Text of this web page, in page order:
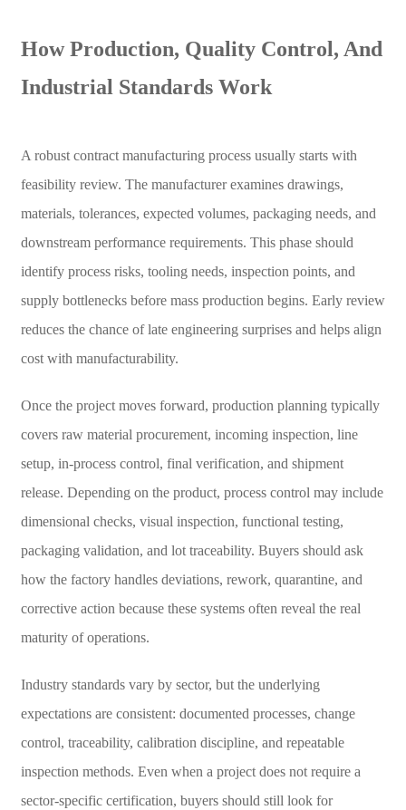
How Production, Quality Control, And
Industrial Standards Work
A robust contract manufacturing process usually starts with
feasibility review. The manufacturer examines drawings,
materials, tolerances, expected volumes, packaging needs, and
downstream performance requirements. This phase should
identify process risks, tooling needs, inspection points, and
supply bottlenecks before mass production begins. Early review
reduces the chance of late engineering surprises and helps align
cost with manufacturability.
Once the project moves forward, production planning typically
covers raw material procurement, incoming inspection, line
setup, in-process control, final verification, and shipment
release. Depending on the product, process control may include
dimensional checks, visual inspection, functional testing,
packaging validation, and lot traceability. Buyers should ask
how the factory handles deviations, rework, quarantine, and
corrective action because these systems often reveal the real
maturity of operations.
Industry standards vary by sector, but the underlying
expectations are consistent: documented processes, change
control, traceability, calibration discipline, and repeatable
inspection methods. Even when a project does not require a
sector-specific certification, buyers should still look for